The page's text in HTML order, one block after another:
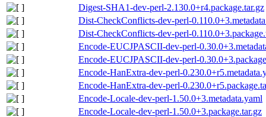
Digest-SHA1-dev-perl-2.130.0+r4.package.tar.gz
Dist-CheckConflicts-dev-perl-
Dist-CheckConflicts-dev-perl-
Encode-EUCJPASCII-dev-perl-
Encode-EUCJPASCII-dev-perl-
Encode-HanExtra-dev-perl-
Encode-HanExtra-dev-perl-
Encode-Locale-dev-perl-1.50.0+3.metadata.yaml
Encode-Locale-dev-perl-1.50.0+3.package.tar.gz